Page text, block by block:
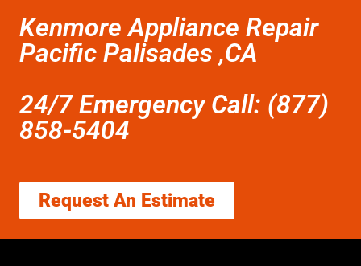
Kenmore Appliance Repair
Pacific Palisades ,CA
24/7 Emergency Call: (877)
858-5404
Request An Estimate